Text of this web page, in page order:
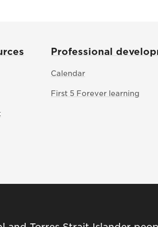
Professional
Calendar
First 5 Forever learning